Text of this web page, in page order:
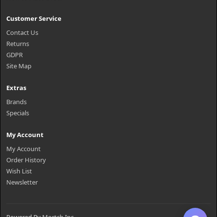
Customer Service
Contact Us
Returns
GDPR
Site Map
Extras
Brands
Specials
My Account
My Account
Order History
Wish List
Newsletter